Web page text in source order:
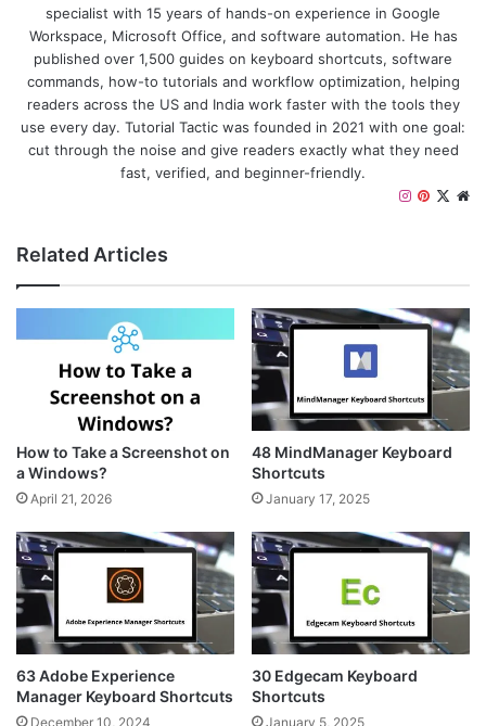
specialist with 15 years of hands-on experience in Google
Workspace, Microsoft Office, and software automation. He has
published over 1,500 guides on keyboard shortcuts, software
commands, how-to tutorials and workflow optimization, helping
readers across the US and India work faster with the tools they
use every day. Tutorial Tactic was founded in 2021 with one goal:
cut through the noise and give readers exactly what they need
fast, verified, and beginner-friendly.
X
Instagram
Related Articles
How to Take a Screenshot on
a Windows?
April 21, 2026
48 MindManager Keyboard
Shortcuts
January 17, 2025
63 Adobe Experience
Manager Keyboard Shortcuts
December 10, 2024
30 Edgecam Keyboard
Shortcuts
January 5, 2025